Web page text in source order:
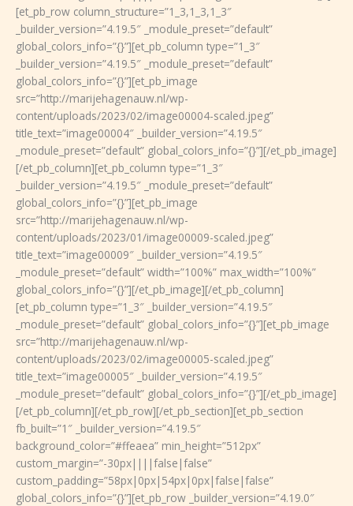
[et_pb_row column_structure=”1_3,1_3,1_3″
_builder_version=”4.19.5″ _module_preset=”default”
global_colors_info=”{}”][et_pb_column type=”1_3″
_builder_version=”4.19.5″ _module_preset=”default”
global_colors_info=”{}”][et_pb_image
src=”http://marijehagenauw.nl/wp-
content/uploads/2023/02/image00004-scaled.jpeg”
title_text=”image00004″ _builder_version=”4.19.5″
_module_preset=”default” global_colors_info=”{}”][/et_pb_image]
[/et_pb_column][et_pb_column type=”1_3″
_builder_version=”4.19.5″ _module_preset=”default”
global_colors_info=”{}”][et_pb_image
src=”http://marijehagenauw.nl/wp-
content/uploads/2023/01/image00009-scaled.jpeg”
title_text=”image00009″ _builder_version=”4.19.5″
_module_preset=”default” width=”100%” max_width=”100%”
global_colors_info=”{}”][/et_pb_image][/et_pb_column]
[et_pb_column type=”1_3″ _builder_version=”4.19.5″
_module_preset=”default” global_colors_info=”{}”][et_pb_image
src=”http://marijehagenauw.nl/wp-
content/uploads/2023/02/image00005-scaled.jpeg”
title_text=”image00005″ _builder_version=”4.19.5″
_module_preset=”default” global_colors_info=”{}”][/et_pb_image]
[/et_pb_column][/et_pb_row][/et_pb_section][et_pb_section
fb_built=”1″ _builder_version=”4.19.5″
background_color=”#ffeaea” min_height=”512px”
custom_margin=”-30px||||false|false”
custom_padding=”58px|0px|54px|0px|false|false”
global_colors_info=”{}”][et_pb_row _builder_version=”4.19.0″